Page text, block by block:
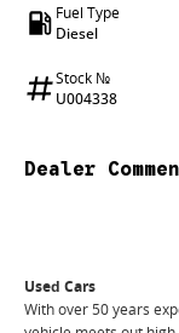
Fuel Type
Diesel
Stock №
U004338
Dealer
Used Cars
With over 50 years